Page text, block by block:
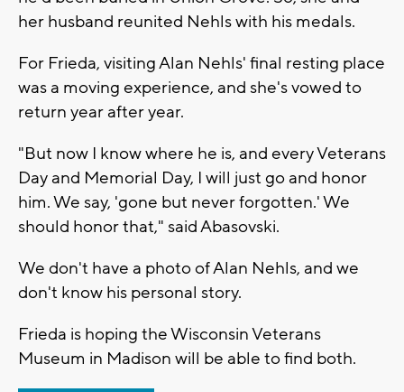
her husband reunited Nehls with his medals.
For Frieda, visiting Alan Nehls' final resting place
was a moving experience, and she's vowed to
return year after year.
"But now I know where he is, and every Veterans
Day and Memorial Day, I will just go and honor
him. We say, 'gone but never forgotten.' We
should honor that," said Abasovski.
We don't have a photo of Alan Nehls, and we
don't know his personal story.
Frieda is hoping the Wisconsin Veterans
Museum in Madison will be able to find both.